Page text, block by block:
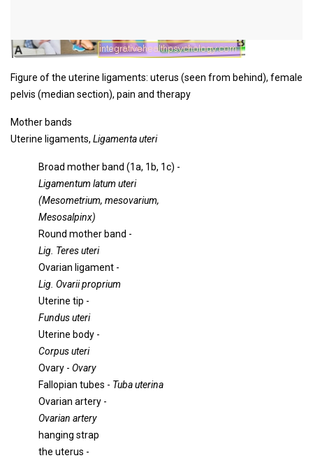
Figure of the uterine ligaments: uterus (seen from behind), female
pelvis (median section), pain and therapy
Mother bands
Uterine ligaments, Ligamenta uteri
Broad mother band (1a, 1b, 1c) -
Ligamentum latum uteri
(Mesometrium, mesovarium,
Mesosalpinx)
Round mother band -
Lig. Teres uteri
Ovarian ligament -
Lig. Ovarii proprium
Uterine tip -
Fundus uteri
Uterine body -
Corpus uteri
Ovary - Ovary
Fallopian tubes - Tuba uterina
Ovarian artery -
Ovarian artery
hanging strap
the uterus -